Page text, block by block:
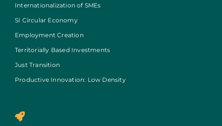
Internationalization of SMEs
SI Circular Economy
Employment Creation
Territorially Based Investments
Just Transition
Productive Innovation: Low Density